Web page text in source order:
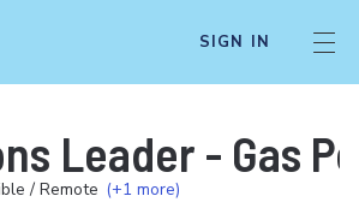
SIGN IN
Leader - Gas
/ Remote (+1 more)